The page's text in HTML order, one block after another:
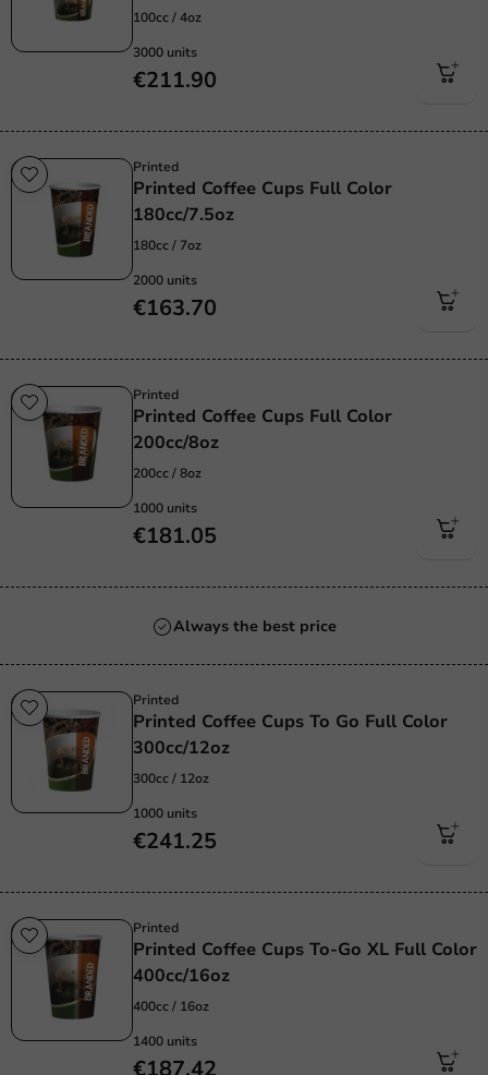
100cc / 4oz
3000 units
€211.90
Printed
Printed Coffee Cups Full Color
180cc/7.5oz
180cc / 7oz
2000 units
€163.70
Printed
Printed Coffee Cups Full Color
200cc/8oz
200cc / 8oz
1000 units
€181.05
Always the best price
Printed
Printed Coffee Cups To Go Full Color
300cc/12oz
300cc / 12oz
1000 units
€241.25
Printed
Printed Coffee Cups To-Go XL Full Color
400cc/16oz
400cc / 16oz
1400 units
€187.42